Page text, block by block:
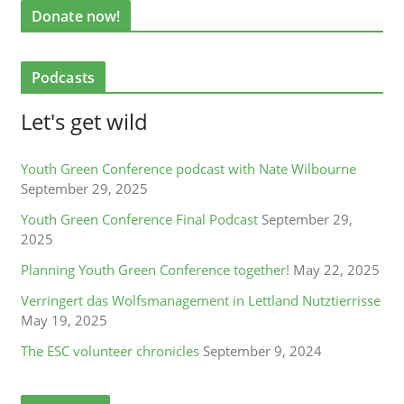
Donate now!
Podcasts
Let's get wild
Youth Green Conference podcast with Nate Wilbourne
September 29, 2025
Youth Green Conference Final Podcast September 29,
2025
Planning Youth Green Conference together! May 22, 2025
Verringert das Wolfsmanagement in Lettland Nutztierrisse
May 19, 2025
The ESC volunteer chronicles September 9, 2024